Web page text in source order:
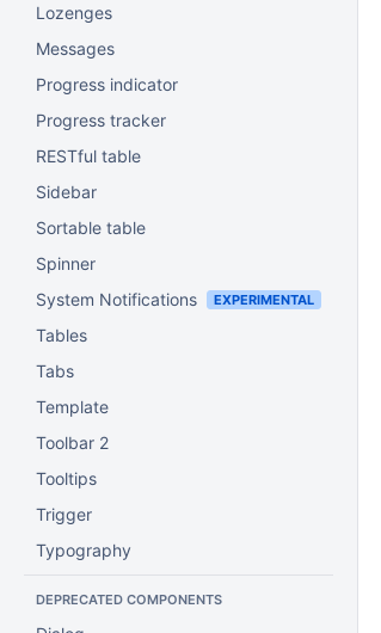
Lozenges
Messages
Progress indicator
Progress tracker
RESTful table
Sidebar
Sortable table
Spinner
System Notifications
EXPERIMENTAL
Tables
Tabs
Template
Toolbar 2
Tooltips
Trigger
Typography
DEPRECATED COMPONENTS